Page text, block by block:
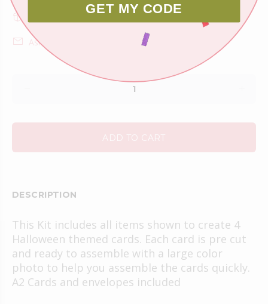
Ask about this product
ADD TO CART
DESCRIPTION
This Kit includes all items shown to create 4
Halloween themed cards. Each card is pre cut
and ready to assemble with a large color
photo to help you assemble the cards quickly.
A2 Cards and envelopes included
GET MY CODE